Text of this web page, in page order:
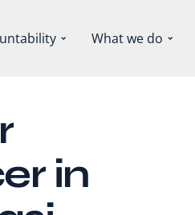
What we do
in